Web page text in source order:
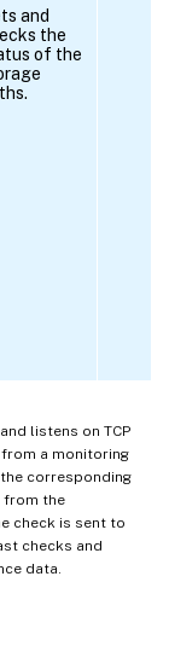
and
the
of the
listens on TCP
a monitoring
corresponding
from the
check is sent to
checks and
data.